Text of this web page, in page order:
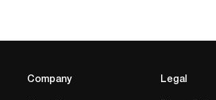
Company Legal